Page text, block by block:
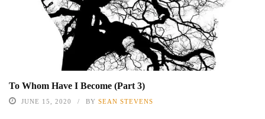
To Whom Have I Become (Part 3)
JUNE 15, 2020 BY SEAN STEVENS